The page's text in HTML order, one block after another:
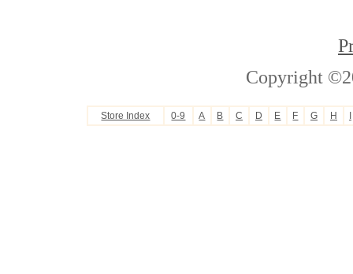
Copyright
Store Index 0-9 A B C D E F G H